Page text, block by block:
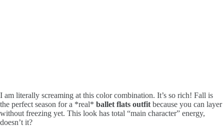
I am literally screaming at this color combination. It’s so rich! Fall is
the perfect season for a *real* ballet flats outfit because you can layer
without freezing yet. This look has total “main character” energy,
doesn’t it?